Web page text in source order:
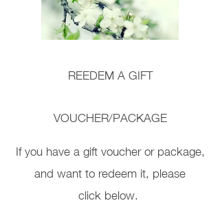
REEDEM A GIFT
VOUCHER/PACKAGE
If you have a gift voucher or package,
and want to redeem it, please
click below.